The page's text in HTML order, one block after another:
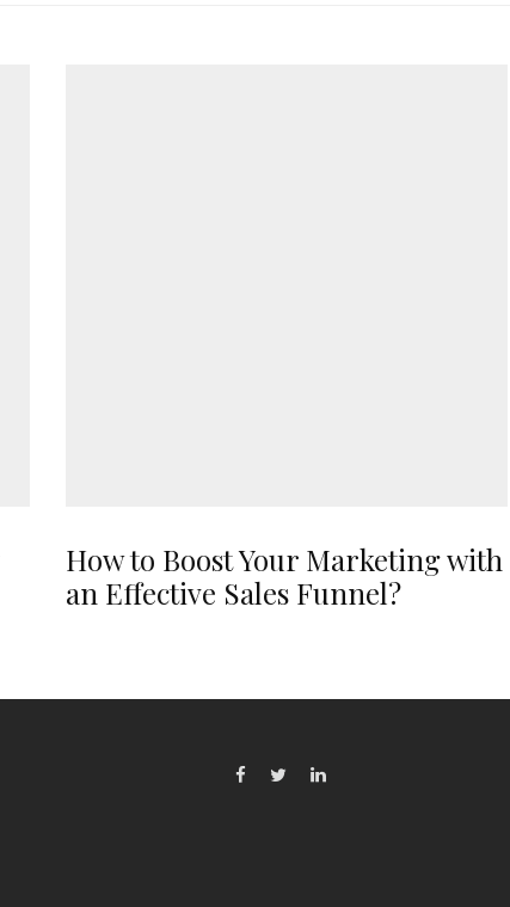
How to Boost Your Marketing with
an Effective Sales Funnel?